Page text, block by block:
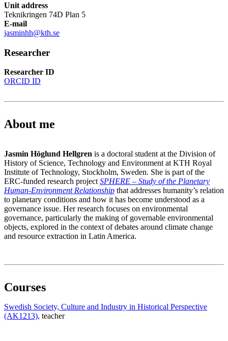
Unit address
Teknikringen 74D Plan 5
E-mail
jasminhh@kth.se
Researcher
Researcher ID
ORCID ID
About me
Jasmin Höglund Hellgren is a doctoral student at the Division of
History of Science, Technology and Environment at KTH Royal
Institute of Technology, Stockholm, Sweden. She is part of the
ERC-funded research project SPHERE – Study of the Planetary
Human-Environment Relationship that addresses humanity’s relation
to planetary conditions and how it has become understood as a
governance issue. Her research focuses on environmental
governance, particularly the making of governable environmental
objects, explored in the context of debates around climate change
and resource extraction in Latin America.
Courses
Swedish Society, Culture and Industry in Historical Perspective
(AK1213), teacher